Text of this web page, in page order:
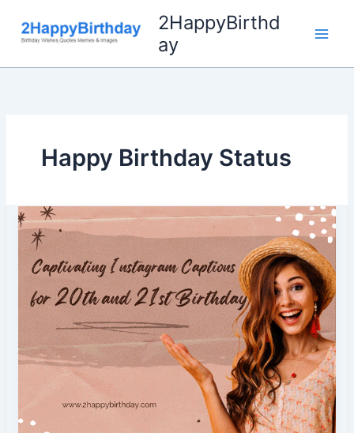
content
2HappyBirthd
ay
Happy Birthday Status